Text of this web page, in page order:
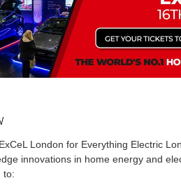
London for Everything Electric
innovations in home energy and
to: